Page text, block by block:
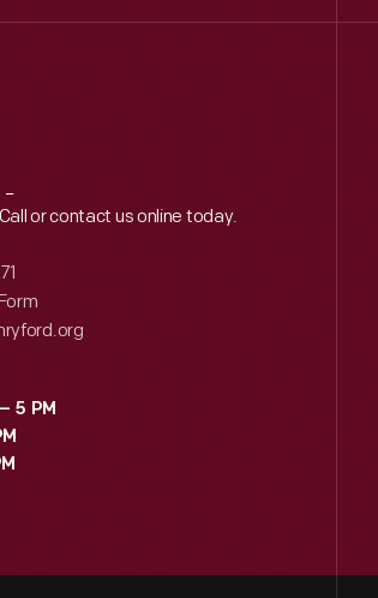
Out
or contact us online today.
5 PM